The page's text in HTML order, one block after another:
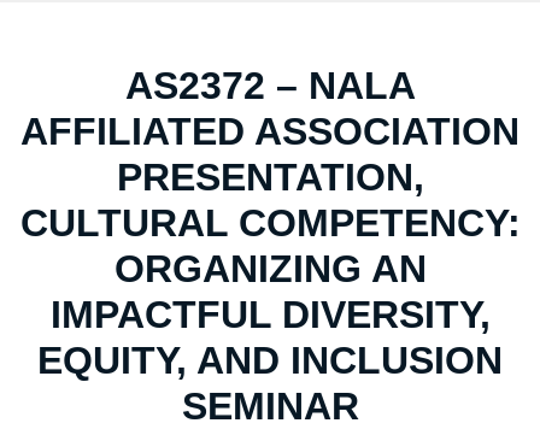
AS2372 – NALA
AFFILIATED ASSOCIATION
PRESENTATION,
CULTURAL COMPETENCY:
ORGANIZING AN
IMPACTFUL DIVERSITY,
EQUITY, AND INCLUSION
SEMINAR